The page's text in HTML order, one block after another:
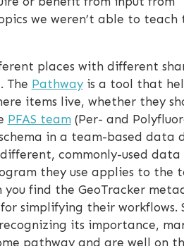
we weren’t able to teach
places with different
The Pathwayis a tool that
items live, whether they
PFAS team (Per- and
in a team-based data
commonly-used data
they use applies to the
find the GeoTracker
simplifying their workflows.
its importance,
pathway and are well on